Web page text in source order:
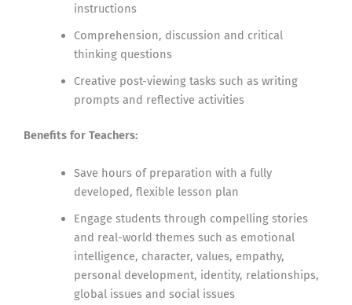
instructions
Comprehension, discussion and critical
thinking questions
Creative post-viewing tasks such as writing
prompts and reflective activities
Benefits for Teachers:
Save hours of preparation with a fully
developed, flexible lesson plan
Engage students through compelling stories
and real-world themes such as emotional
intelligence, character, values, empathy,
personal development, identity, relationships,
global issues and social issues